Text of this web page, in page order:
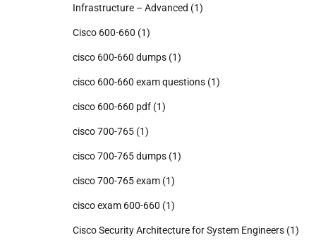
Infrastructure – Advanced (1)
Cisco 600-660 (1)
cisco 600-660 dumps (1)
cisco 600-660 exam questions (1)
cisco 600-660 pdf (1)
cisco 700-765 (1)
cisco 700-765 dumps (1)
cisco 700-765 exam (1)
cisco exam 600-660 (1)
Cisco Security Architecture for System Engineers (1)